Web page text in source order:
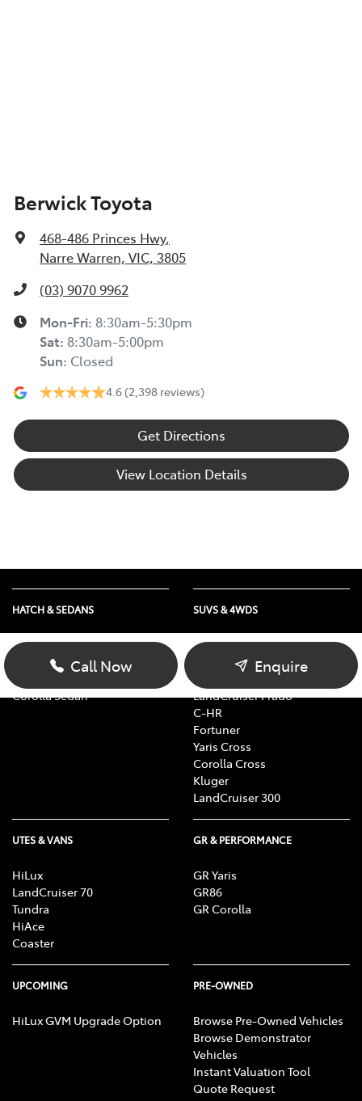
Berwick Toyota
468-486 Princes Hwy,
Narre Warren, VIC, 3805
(03) 9070 9962
Mon-Fri: 8:30am-5:30pm
Sat: 8:30am-5:00pm
Sun: Closed
4.6 (2,398 reviews)
Get Directions
View Location Details
Call Now Enquire
HATCH & SEDANS
Yaris
Corolla Hatch
Corolla Sedan
SUVS & 4WDS
RAV4
LandCruiser Prado
C-HR
Fortuner
Yaris Cross
Corolla Cross
Kluger
LandCruiser 300
UTES & VANS
HiLux
LandCruiser 70
Tundra
HiAce
Coaster
GR & PERFORMANCE
GR Yaris
GR86
GR Corolla
UPCOMING
HiLux GVM Upgrade Option
PRE-OWNED
Browse Pre-Owned Vehicles
Browse Demonstrator
Vehicles
Instant Valuation Tool
Quote Request